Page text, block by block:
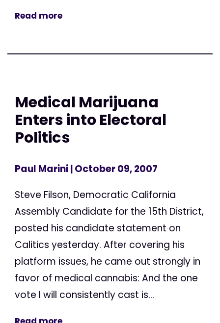
Read more
Medical Marijuana
Enters into Electoral
Politics
Paul Marini| October 09, 2007
Steve Filson, Democratic California
Assembly Candidate for the 15th District,
posted his candidate statement on
Calitics yesterday. After covering his
platform issues, he came out strongly in
favor of medical cannabis: And the one
vote I will consistently cast is...